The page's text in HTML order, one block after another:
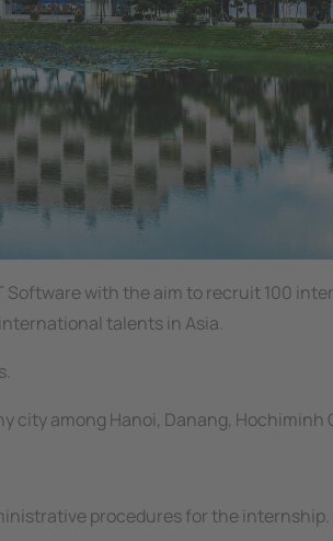
Softwarewith the aim to recruit 100
talents in Asia.
city among Hanoi, Danang, Hochiminh
procedures for the internship.